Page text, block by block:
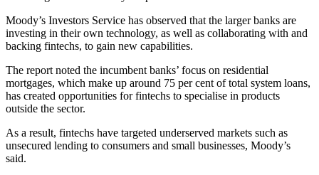
Moody’s Investors Service has observed that the larger banks are
investing in their own technology, as well as collaborating with and
backing fintechs, to gain new capabilities.
The report noted the incumbent banks’ focus on residential
mortgages, which make up around 75 per cent of total system loans,
has created opportunities for fintechs to specialise in products
outside the sector.
As a result, fintechs have targeted underserved markets such as
unsecured lending to consumers and small businesses, Moody’s
said.